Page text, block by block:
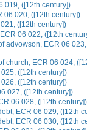
019, ([12th century])
06 020, ([12th century])
([12th century])
06 022, ([12th
advowson, ECR 06
church, ECR 06 024,
([12th century])
([12th century])
027, ([12th century])
06 028, ([12th century])
ECR 06 029, ([12th
ECR 06 030, ([12th